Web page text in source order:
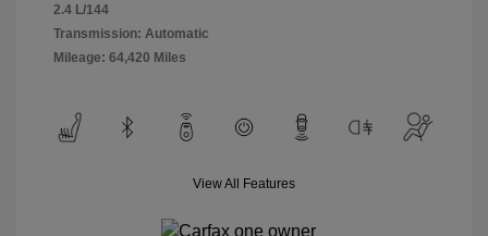
2.4 L/144
Transmission: Automatic
Mileage: 64,420 Miles
View All Features